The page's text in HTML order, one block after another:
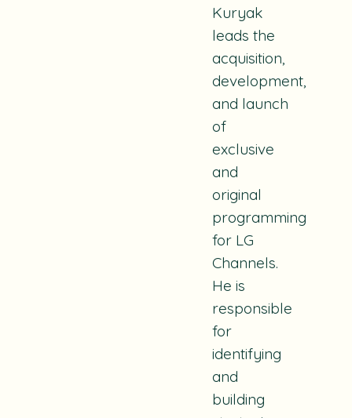
Kuryak
leads the
acquisition,
development,
and launch
of
exclusive
and
original
programming
for LG
Channels.
He is
responsible
for
identifying
and
building